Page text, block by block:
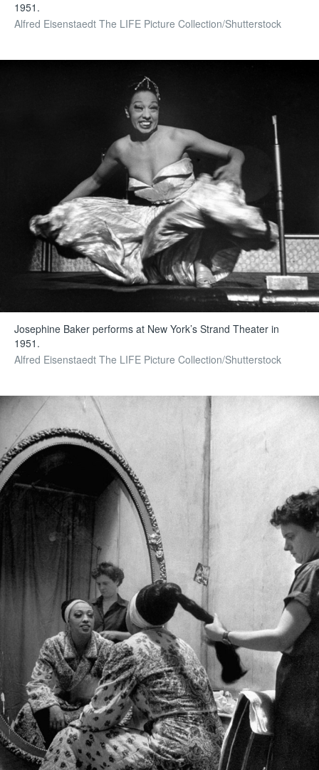
1951.
Alfred Eisenstaedt The LIFE Picture Collection/Shutterstock
Josephine Baker performs at New York’s Strand Theater in
1951.
Alfred Eisenstaedt The LIFE Picture Collection/Shutterstock